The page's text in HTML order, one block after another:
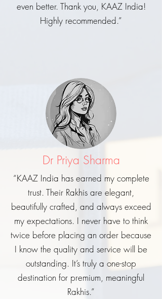
even better. Thank you, KAAZ India!
Highly recommended.”
Dr Priya Sharma
“KAAZ India has earned my complete
trust. Their Rakhis are elegant,
beautifully crafted, and always exceed
my expectations. I never have to think
twice before placing an order because
I know the quality and service will be
outstanding. It’s truly a one-stop
destination for premium, meaningful
Rakhis.”